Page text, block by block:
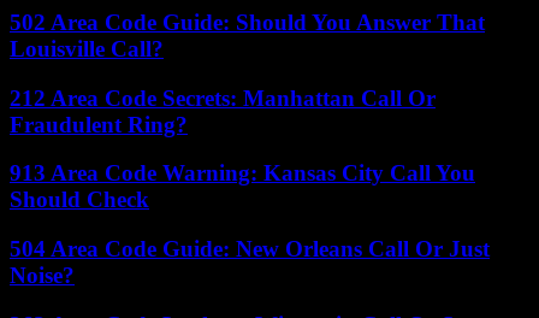
502 Area Code Guide: Should You Answer That
Louisville Call?
212 Area Code Secrets: Manhattan Call Or
Fraudulent Ring?
913 Area Code Warning: Kansas City Call You
Should Check
504 Area Code Guide: New Orleans Call Or Just
Noise?